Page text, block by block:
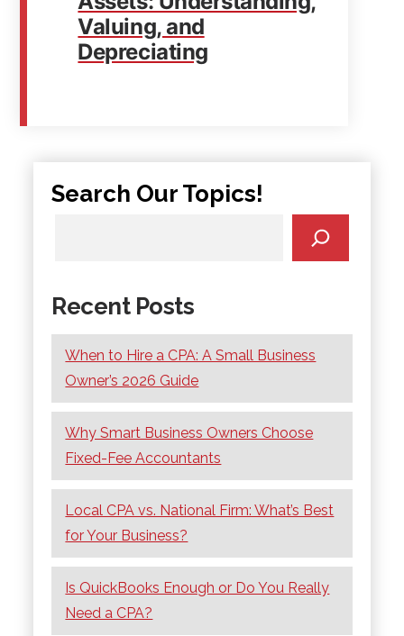
Valuing, and
Depreciating
Search Our Topics!
Recent Posts
When to Hire a CPA: A Small Business
Owner’s 2026 Guide
Why Smart Business Owners Choose
Fixed-Fee Accountants
Local CPA vs. National Firm: What’s Best
for Your Business?
Is QuickBooks Enough or Do You Really
Need a CPA?